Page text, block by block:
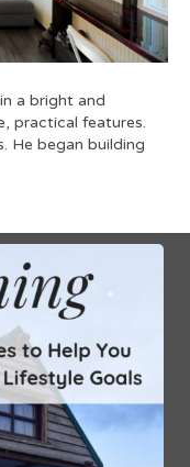
a bright and
practical features.
He began building